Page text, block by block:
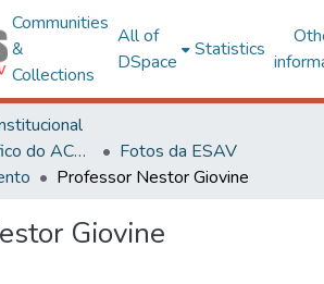
Communities
&
Collections
All of
DSpace
Statistics
Acervo Fotográfico do ACH-UFV
Fotos da ESAV
Professor Nestor Giovine
Giovine